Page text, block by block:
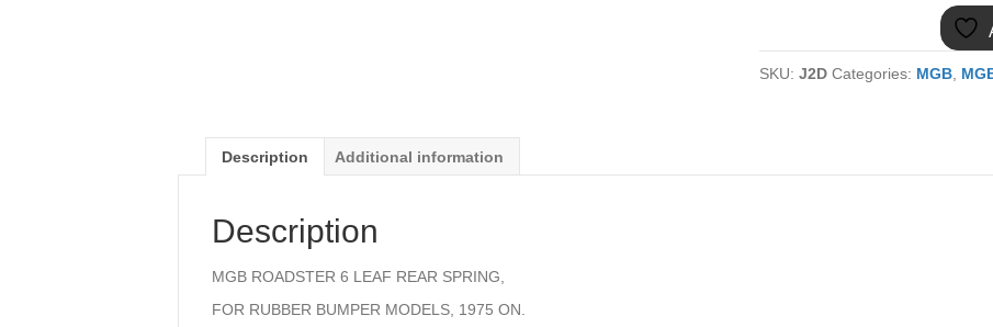
REAR
SPRING,
SKU:J2D Categories: MGB
Description Additional information
Description
MGB ROADSTER 6 LEAF REAR SPRING,
FOR RUBBER BUMPER MODELS, 1975 ON.